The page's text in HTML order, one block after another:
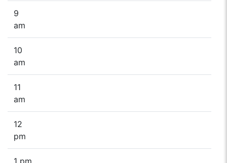
9
am
10
am
11
am
12
pm